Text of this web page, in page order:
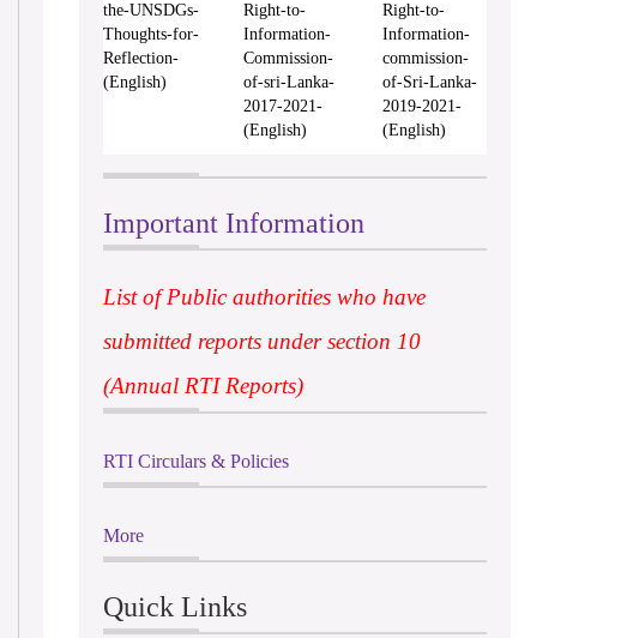
the-UNSDGs-
Thoughts-for-
Reflection-
(English)
Right-to-
Information-
Commission-
of-sri-Lanka-
2017-2021-
(English)
Right-to-
Information-
commission-
of-Sri-Lanka-
2019-2021-
(English)
Important Information
List of Public authorities who have
submitted reports under section 10
(Annual RTI Reports)
RTI Circulars & Policies
More
Quick Links